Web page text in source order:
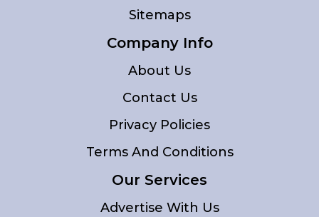
Sitemaps
Company Info
About Us
Contact Us
Privacy Policies
Terms And Conditions
Our Services
Advertise With Us